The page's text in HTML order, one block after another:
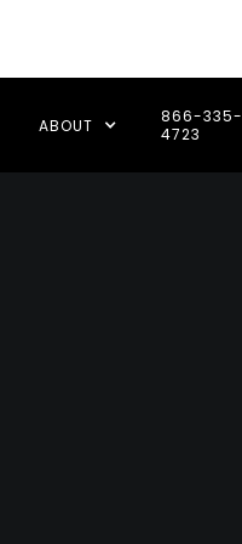
ABOUT
866-335-
4723